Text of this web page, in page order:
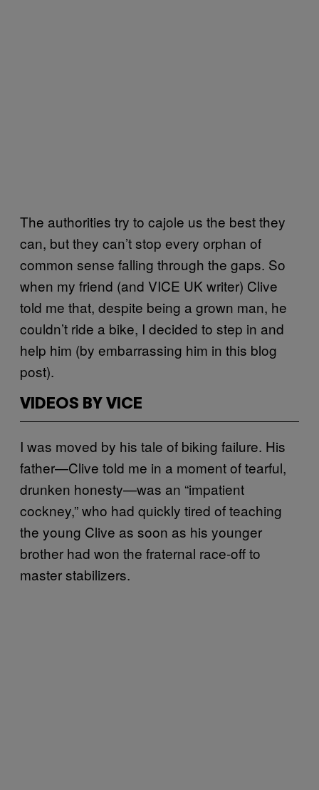
The authorities try to cajole us the best they
can, but they can’t stop every orphan of
common sense falling through the gaps. So
when my friend (and VICE UK writer) Clive
told me that, despite being a grown man, he
couldn’t ride a bike, I decided to step in and
help him (by embarrassing him in this blog
post).
VIDEOS BY VICE
I was moved by his tale of biking failure. His
father—Clive told me in a moment of tearful,
drunken honesty—was an “impatient
cockney,” who had quickly tired of teaching
the young Clive as soon as his younger
brother had won the fraternal race-off to
master stabilizers.